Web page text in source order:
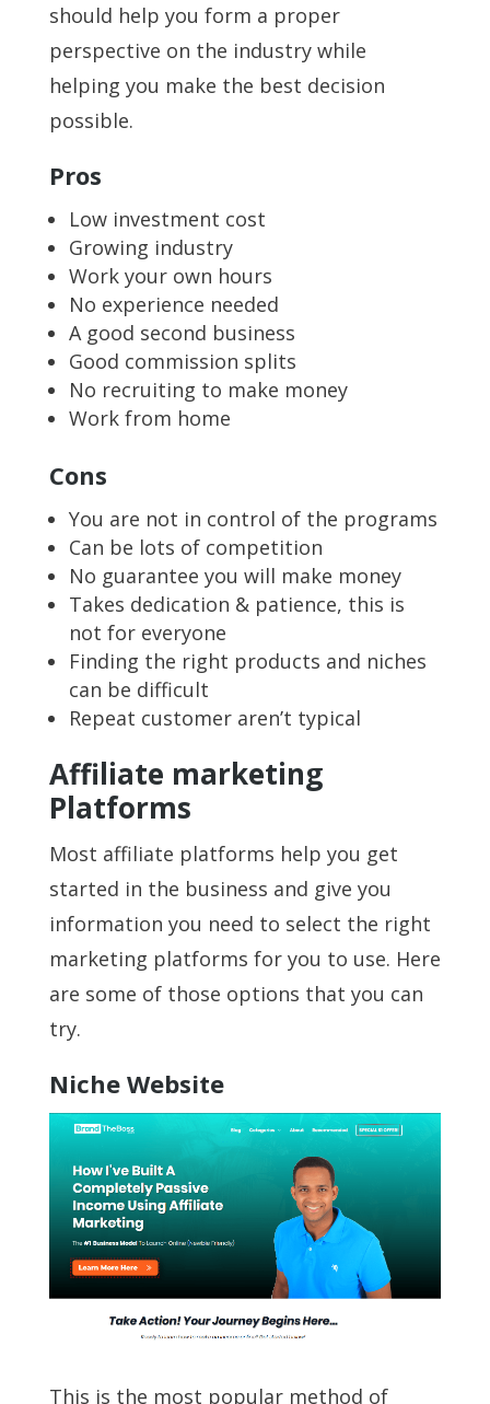
should help you form a proper
perspective on the industry while
helping you make the best decision
possible.
Pros
Low investment cost
Growing industry
Work your own hours
No experience needed
A good second business
Good commission splits
No recruiting to make money
Work from home
Cons
You are not in control of the programs
Can be lots of competition
No guarantee you will make money
Takes dedication & patience, this is
not for everyone
Finding the right products and niches
can be difficult
Repeat customer aren’t typical
Affiliate marketing
Platforms
Most affiliate platforms help you get
started in the business and give you
information you need to select the right
marketing platforms for you to use. Here
are some of those options that you can
try.
Niche Website
This is the most popular method of